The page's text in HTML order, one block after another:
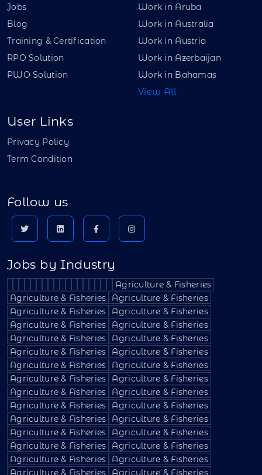
Jobs
Blog
Training & Certification
RPO Solution
PWO Solution
Work in Aruba
Work in Australia
Work in Austria
Work in Azerbaijan
Work in Bahamas
View All
User Links
Privacy Policy
Term Condition
Follow us
Jobs by Industry
Agriculture & Fisheries
Agriculture & Fisheries
Agriculture & Fisheries
Agriculture & Fisheries
Agriculture & Fisheries
Agriculture & Fisheries
Agriculture & Fisheries
Agriculture & Fisheries
Agriculture & Fisheries
Agriculture & Fisheries
Agriculture & Fisheries
Agriculture & Fisheries
Agriculture & Fisheries
Agriculture & Fisheries
Agriculture & Fisheries
Agriculture & Fisheries
Agriculture & Fisheries
Agriculture & Fisheries
Agriculture & Fisheries
Agriculture & Fisheries
Agriculture & Fisheries
Agriculture & Fisheries
Agriculture & Fisheries
Agriculture & Fisheries
Agriculture & Fisheries
Agriculture & Fisheries
Agriculture & Fisheries
Agriculture & Fisheries
Agriculture & Fisheries